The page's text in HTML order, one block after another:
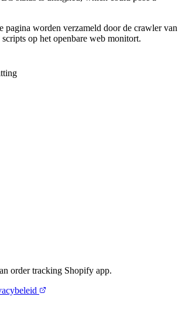
pagina worden verzameld door de crawler van
op het openbare web monitort.
order tracking Shopify app.